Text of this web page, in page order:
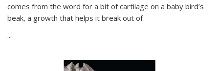
comes from the word for a bit of cartilage on a baby bird’s
beak, a growth that helps it break out of
...